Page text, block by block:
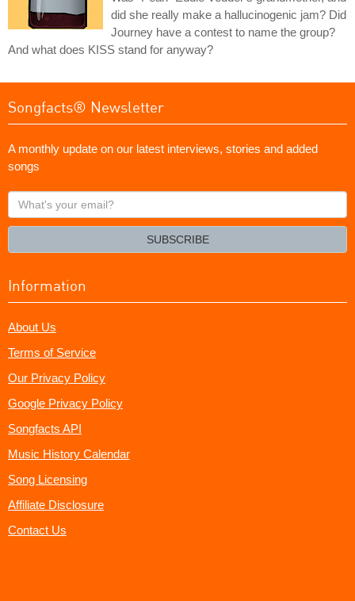
did she really make a hallucinogenic jam? Did
Journey have a contest to name the group?
And what does KISS stand for anyway?
Songfacts® Newsletter
A monthly update on our latest interviews, stories and added
songs
What's
your
SUBSCRIBE
Information
About Us
Terms of Service
Our Privacy Policy
Google Privacy Policy
Songfacts API
Music History Calendar
Song Licensing
Affiliate Disclosure
Contact Us